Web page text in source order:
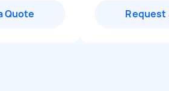
Quote Request